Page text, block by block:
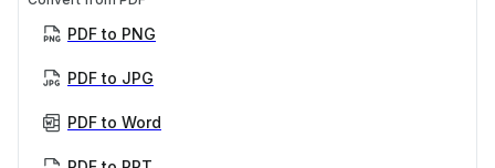
PDF to PNG
PDF to JPG
PDF to Word